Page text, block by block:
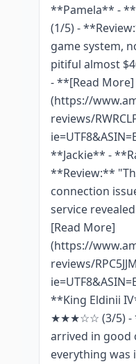
**Pamela** -
(1/5) -
game system,
pitiful almost
- **[Read More]
(https://
reviews/
**Jackie** -
**Review:**
connection
service
[Read More]
(https://
reviews/
**King Eldinii
★★★☆☆ (3/5) -
arrived in good
everything was